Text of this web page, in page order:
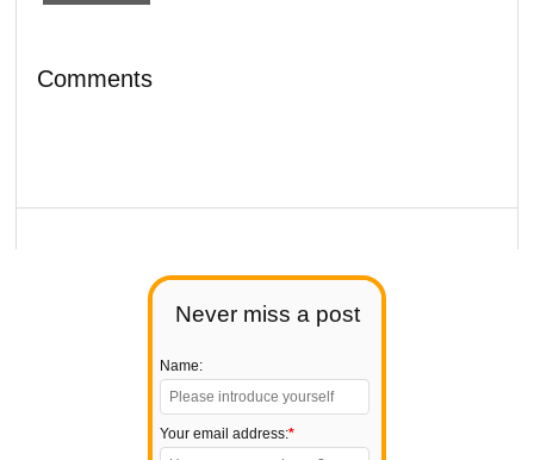
Never miss a post
Name:
Your email address:*
Comments